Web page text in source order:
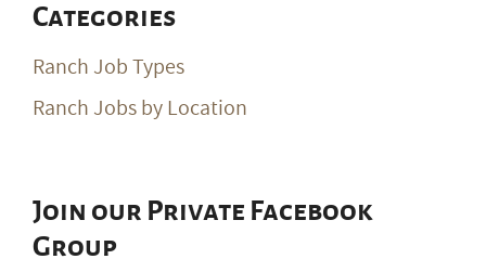
Categories
Ranch Job Types
Ranch Jobs by Location
Join our Private Facebook
Group